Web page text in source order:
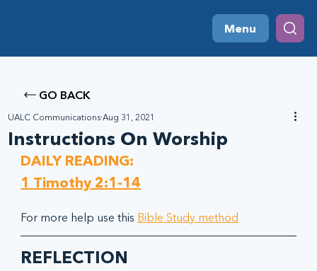
Menu
GO BACK
Instructions On Worship
UALC Communications Aug 31, 2021
DAILY READING:
1 Timothy 2:1-14
For more help use this Bible Study method
REFLECTION